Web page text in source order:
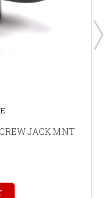
JACK MNT